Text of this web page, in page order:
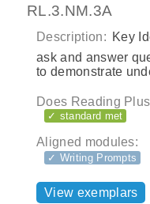
RL.3.NM.3A
Description: Key
ask and answer
to demonstrate
Does Reading
✓ standard met
Aligned modules:
✓ Writing Prompts
View exemplars